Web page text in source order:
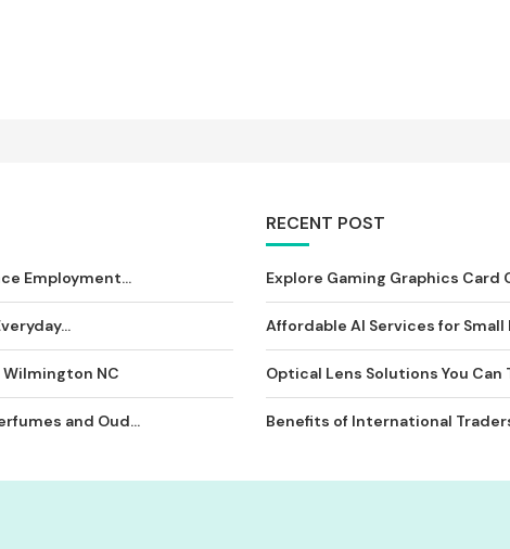
Employment...
NC
and Oud...
RECENT POST
Explore Gaming Graphics
Affordable AI Services for Small
Optical Lens Solutions You
Benefits of International